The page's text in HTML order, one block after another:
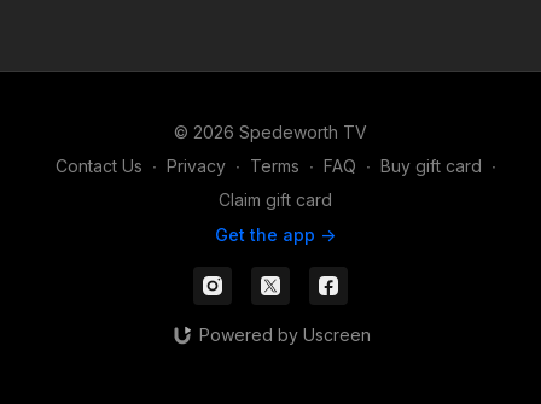
© 2026 Spedeworth TV
Contact Us ∙ Privacy ∙ Terms ∙ FAQ ∙ Buy gift card ∙
Claim gift card
Get the app ->
Powered by Uscreen